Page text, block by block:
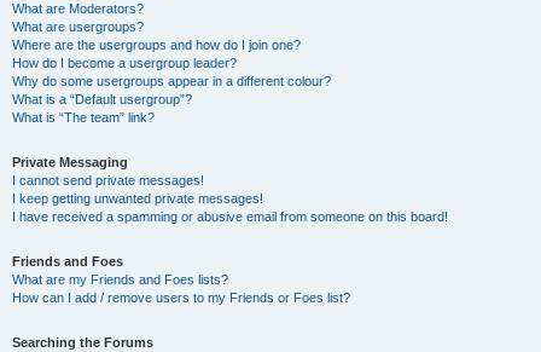
What are Moderators?
What are usergroups?
Where are the usergroups and how do I join one?
How do I become a usergroup leader?
Why do some usergroups appear in a different colour?
What is a “Default usergroup”?
What is “The team” link?
Private Messaging
I cannot send private messages!
I keep getting unwanted private messages!
I have received a spamming or abusive email from someone on this board!
Friends and Foes
What are my Friends and Foes lists?
How can I add / remove users to my Friends or Foes list?
Searching the Forums